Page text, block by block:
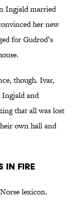
Ingjald married
her new
for Gudrod’s
though. Ivar,
Ingjald and
that all was lost
own hall and
in fire
lexicon.